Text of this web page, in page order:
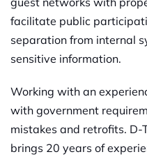
facilitate public
separation from internal
sensitive information.
Working with an
with government
mistakes and retrofits. D-
brings 20 years of